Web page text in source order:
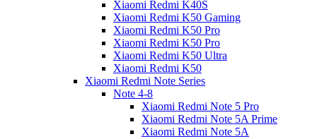
Xiaomi Redmi K40S
Xiaomi Redmi K50 Gaming
Xiaomi Redmi K50 Pro
Xiaomi Redmi K50 Pro
Xiaomi Redmi K50 Ultra
Xiaomi Redmi K50
Xiaomi Redmi Note Series
Note 4-8
Xiaomi Redmi Note 5 Pro
Xiaomi Redmi Note 5A Prime
Xiaomi Redmi Note 5A